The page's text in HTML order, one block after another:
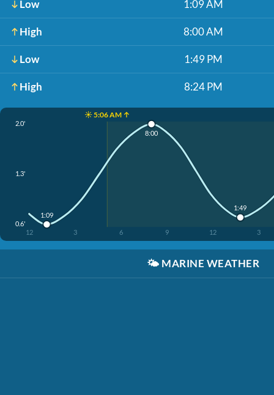
Low 1:09 AM
High 8:00 AM
Low 1:49 PM
High 8:24 PM
☀️ 5:06 AM ↑
2.0'
1.3'
0.6'
12 3 6 9 12 3
1:09
8:00
1:49
🌤️ MARINE WEATHER